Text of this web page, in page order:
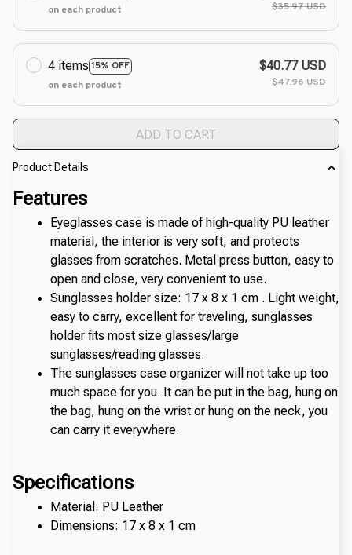
on each product $35.97 USD
4 items 15% OFF
on each product
$40.77 USD
$47.96 USD
ADD TO CART
Product Details
Features
Eyeglasses case is made of high-quality PU leather
material, the interior is very soft, and protects
glasses from scratches. Metal press button, easy to
open and close, very convenient to use.
Sunglasses holder size: 17 x 8 x 1 cm . Light weight,
easy to carry, excellent for traveling, sunglasses
holder fits most size glasses/large
sunglasses/reading glasses.
The sunglasses case organizer will not take up too
much space for you. It can be put in the bag, hung on
the bag, hung on the wrist or hung on the neck, you
can carry it everywhere.
Specifications
Material: PU Leather
Dimensions: 17 x 8 x 1 cm